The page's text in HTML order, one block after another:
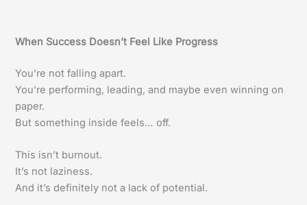
When Success Doesn’t Feel Like Progress
You’re not falling apart.
You’re performing, leading, and maybe even winning on
paper.
But something inside feels… off.
This isn’t burnout.
It’s not laziness.
And it’s definitely not a lack of potential.